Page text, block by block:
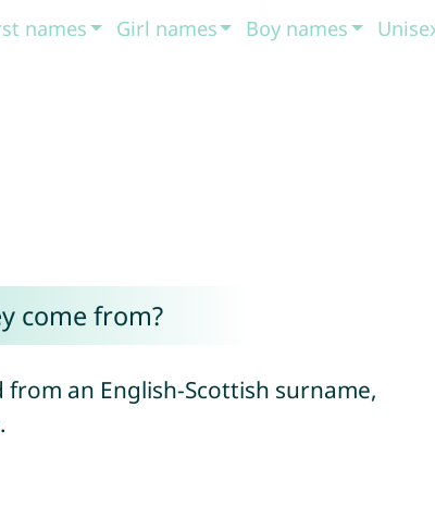
names Girl names Boy names
come from?
an English-Scottish surname,